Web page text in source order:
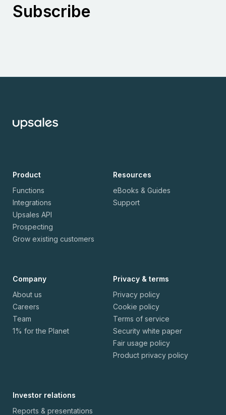
Subscribe
Product
Functions
Integrations
Upsales API
Prospecting
Grow existing customers
Resources
eBooks & Guides
Support
Company
About us
Careers
Team
1% for the Planet
Privacy & terms
Privacy policy
Cookie policy
Terms of service
Security white paper
Fair usage policy
Product privacy policy
Investor relations
Reports & presentations